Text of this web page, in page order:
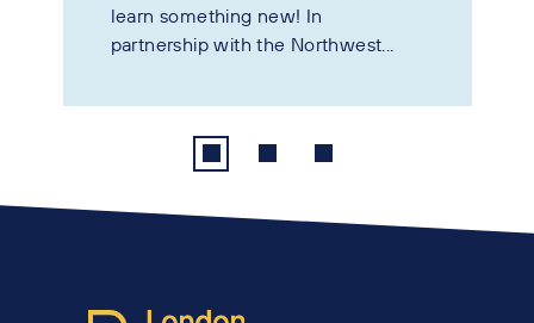
learn something new! In
partnership with the Northwest...